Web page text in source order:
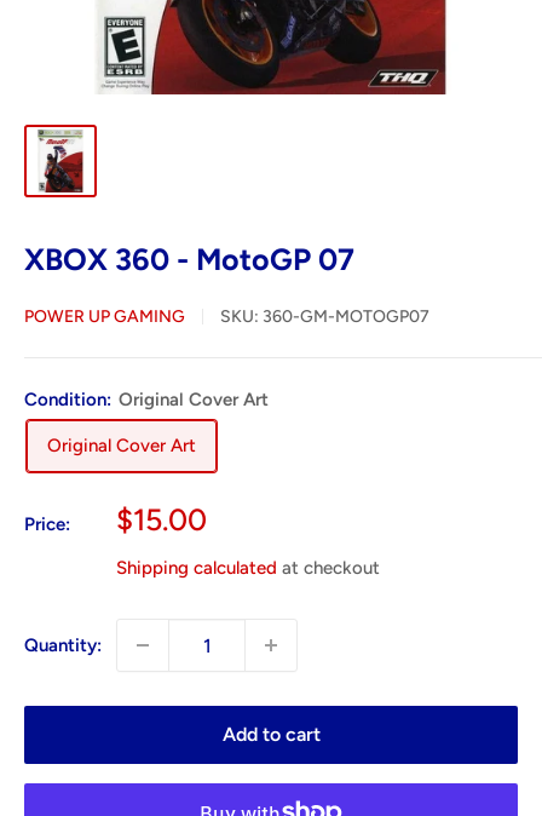
XBOX 360 - MotoGP 07
POWER UP GAMING SKU: 360-GM-MOTOGP07
Condition: Original Cover Art
Original Cover Art
Price:
Sale
$15.00
Shipping calculated at checkout
Quantity:
Add to cart